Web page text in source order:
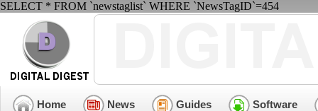
SELECT * FROM `newstaglist` WHERE `NewsTagID`=454
Home News Guides Software